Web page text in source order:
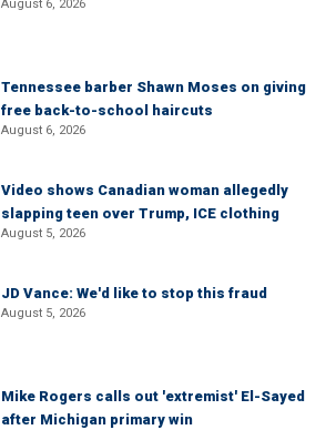
August 6, 2026
Tennessee barber Shawn Moses on giving
free back-to-school haircuts
August 6, 2026
Video shows Canadian woman allegedly
slapping teen over Trump, ICE clothing
August 5, 2026
JD Vance: We'd like to stop this fraud
August 5, 2026
Mike Rogers calls out 'extremist' El-Sayed
after Michigan primary win